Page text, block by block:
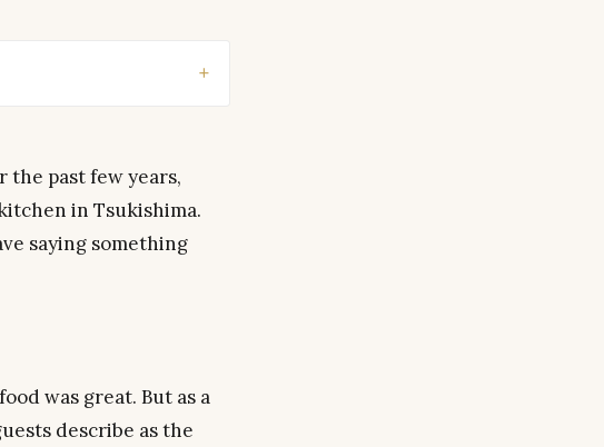
the past few years,
in Tsukishima.
saying something
was great. But as a
describe as the